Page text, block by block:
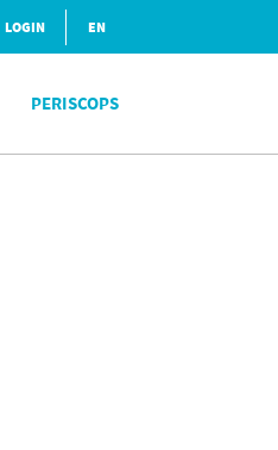
LOGIN EN
PERISCOPS